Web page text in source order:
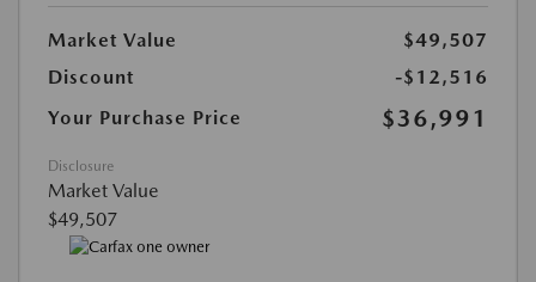
Market Value
$49,507
Discount
-$12,516
Your Purchase Price
$36,991
Disclosure
Market Value
$49,507